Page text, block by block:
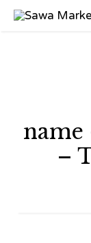
name
–